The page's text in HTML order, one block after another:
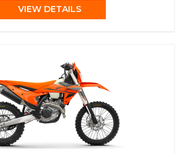
VIEW DETAILS